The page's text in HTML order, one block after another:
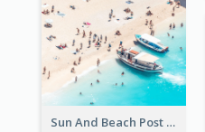
Sun And Beach Post Card